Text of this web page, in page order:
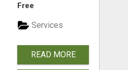
Free
Services
READ MORE